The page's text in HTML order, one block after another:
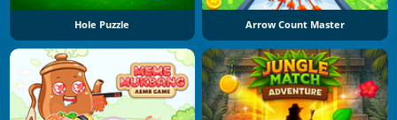
Hole Puzzle Arrow Count Master